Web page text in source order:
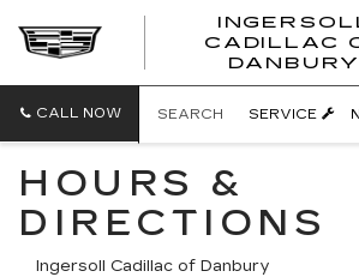
CADILLAC
DANBURY
CALL NOW SEARCH SERVICE
HOURS &
DIRECTIONS
Ingersoll Cadillac of Danbury